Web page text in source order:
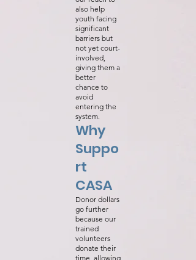
also help
youth facing
significant
barriers but
not yet court-
involved,
giving them a
better
chance to
avoid
entering the
system.
Why
Suppo
rt
CASA
Donor dollars
go further
because our
trained
volunteers
donate their
time, allowing